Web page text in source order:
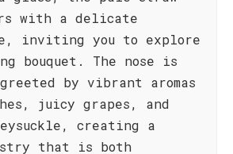
with a delicate
inviting you to explore
bouquet. The nose is
by vibrant aromas
juicy grapes, and
creating a
that is both